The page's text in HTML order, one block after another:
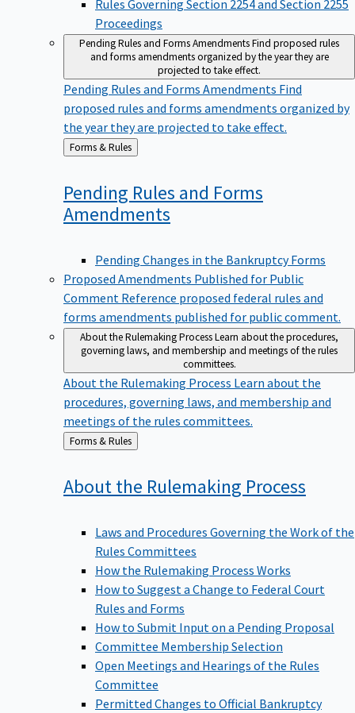
Rules Governing Section 2254 and Section 2255
Proceedings
Pending Rules and Forms AmendmentsFind proposed rules
and forms amendments organized by the year they are
projected to take effect.
Pending Rules and Forms Amendments Find
proposed rules and forms amendments organized by
the year they are projected to take effect.
Back
to
Forms & Rules
Pending Rules and Forms
Amendments
Pending Changes in the Bankruptcy Forms
Proposed Amendments Published for Public
Comment Reference proposed federal rules and
forms amendments published for public comment.
About the Rulemaking ProcessLearn about the procedures,
governing laws, and membership and meetings of the rules
committees.
About the Rulemaking Process Learn about the
procedures, governing laws, and membership and
meetings of the rules committees.
Back
to
Forms & Rules
About the Rulemaking Process
Laws and Procedures Governing the Work of the
Rules Committees
How the Rulemaking Process Works
How to Suggest a Change to Federal Court
Rules and Forms
How to Submit Input on a Pending Proposal
Committee Membership Selection
Open Meetings and Hearings of the Rules
Committee
Permitted Changes to Official Bankruptcy